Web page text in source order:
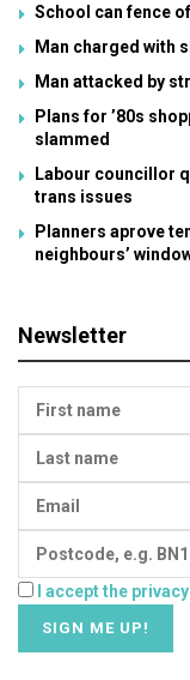
School can fence
Man charged with
Man attacked by
Plans for ’80s
slammed
Labour councillor
trans issues
Planners aprove
neighbours’
Newsletter
I accept the